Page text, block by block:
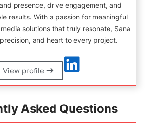
presence, drive engagement, and
results. With a passion for meaningful
solutions that truly resonate, Sana
and heart to every project.
View profile
Asked Questions